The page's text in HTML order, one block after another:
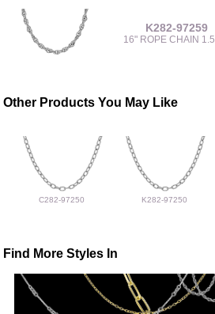
K282-97259
16" ROPE CHAIN
Other Products You May Like
C282-97250 K282-97250
Find More Styles In